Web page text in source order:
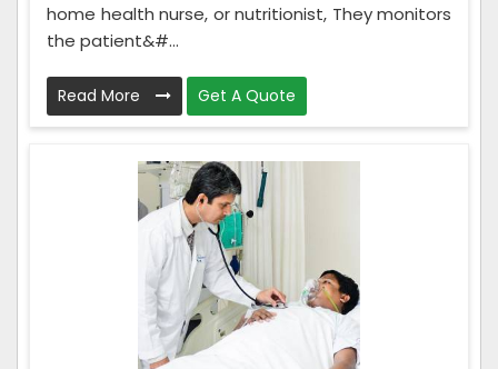
home health nurse, or nutritionist, They monitors
the patient&#...
Read More Get A Quote